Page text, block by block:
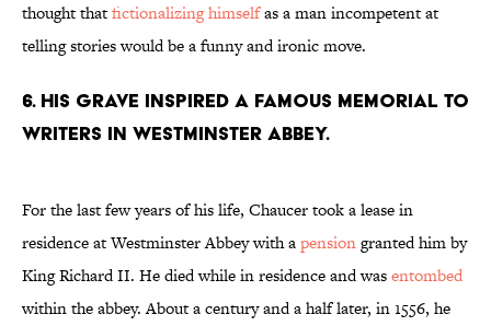
thought thatfictionalizing himselfas a man incompetent at
telling stories would be a funny and ironic move.
6. His grave inspired a famous memorial to
writers in Westminster Abbey.
For the last few years of his life, Chaucer took a lease in
residence at Westminster Abbey with apensiongranted him by
King Richard II. He died while in residence and wasentombed
within the abbey. About a century and a half later, in 1556, he